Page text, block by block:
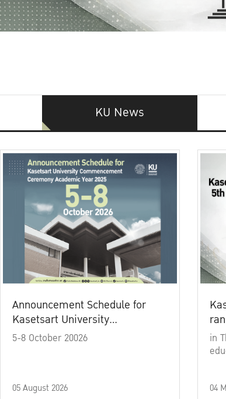
KU News
Announcement Schedule for
Kasetsart University
Commencement Ceremony
5-8 October 20026
05 August 2026
in
04